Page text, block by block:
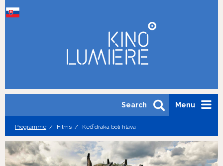
Menu
Search
Programme Films Keď draka bolí hlava